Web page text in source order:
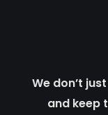
We don’t
and keep